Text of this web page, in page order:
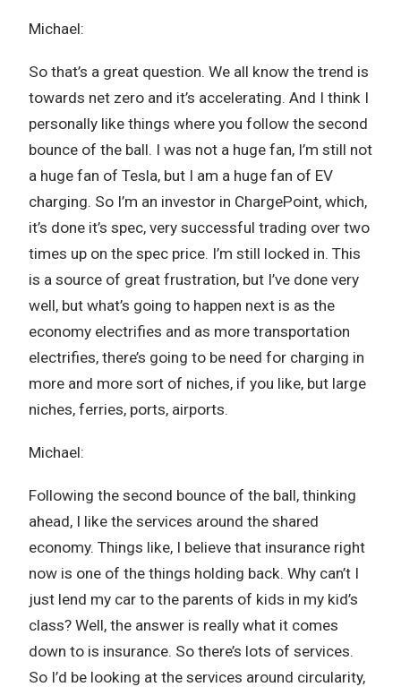
Michael:
So that’s a great question. We all know the trend is
towards net zero and it’s accelerating. And I think I
personally like things where you follow the second
bounce of the ball. I was not a huge fan, I’m still not
a huge fan of Tesla, but I am a huge fan of EV
charging. So I’m an investor in ChargePoint, which,
it’s done it’s spec, very successful trading over two
times up on the spec price. I’m still locked in. This
is a source of great frustration, but I’ve done very
well, but what’s going to happen next is as the
economy electrifies and as more transportation
electrifies, there’s going to be need for charging in
more and more sort of niches, if you like, but large
niches, ferries, ports, airports.
Michael:
Following the second bounce of the ball, thinking
ahead, I like the services around the shared
economy. Things like, I believe that insurance right
now is one of the things holding back. Why can’t I
just lend my car to the parents of kids in my kid’s
class? Well, the answer is really what it comes
down to is insurance. So there’s lots of services.
So I’d be looking at the services around circularity,